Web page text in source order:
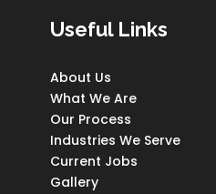
Useful Links
About Us
What We Are
Our Process
Industries We Serve
Current Jobs
Gallery